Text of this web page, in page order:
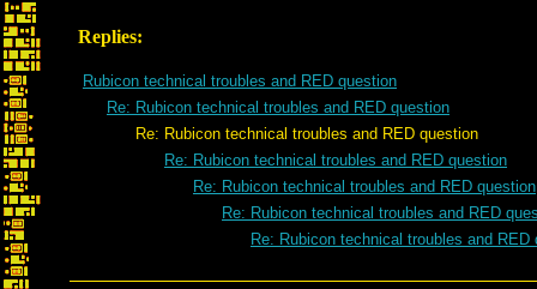
Replies:
Rubicon technical troubles and RED question
Re: Rubicon technical troubles and RED question
Re: Rubicon technical troubles and RED question
Re: Rubicon technical troubles and RED question
Re: Rubicon technical troubles and RED question
Re: Rubicon technical troubles and RED
Re: Rubicon technical troubles and RED